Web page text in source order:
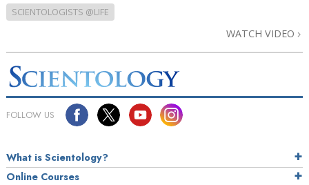
SCIENTOLOGISTS @LIFE
WATCH VIDEO
FOLLOW US
What is Scientology?
Online Courses